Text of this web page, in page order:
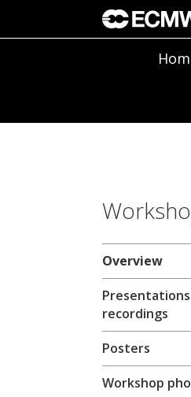
Overview
recordings
Posters
Workshop